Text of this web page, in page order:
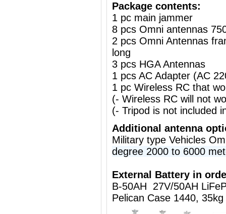
Package contents:
1 pc main jammer
8 pcs Omni antennas
2 pcs Omni Antennas
long
3 pcs HGA Antennas
1 pcs AC Adapter (AC
1 pc Wireless RC that
(- Wireless RC will not
(- Tripod is not included
Additional antenna
Military type Vehicles
degree 2000 to 6000
External Battery in
B-50AH 27V/50AH
Pelican Case 1440,